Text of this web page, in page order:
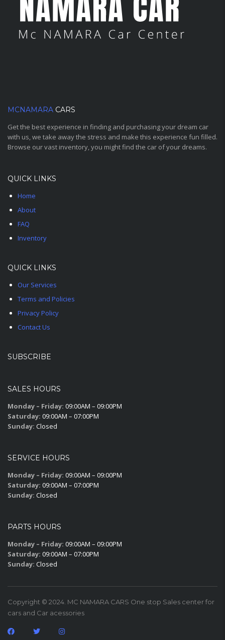
MCNAMARA CARS
Get the best experience in finding and purchasing your dream car
with us, we take away the stress and make this experience fun filled.
Browse our vast inventory, you might find the car of your dreams.
QUICK LINKS
Home
About
FAQ
Inventory
QUICK LINKS
Our Services
Terms and Policies
Privacy Policy
Contact Us
SUBSCRIBE
SALES HOURS
Monday – Friday: 09:00AM – 09:00PM
Saturday: 09:00AM – 07:00PM
Sunday: Closed
SERVICE HOURS
Monday – Friday: 09:00AM – 09:00PM
Saturday: 09:00AM – 07:00PM
Sunday: Closed
PARTS HOURS
Monday – Friday: 09:00AM – 09:00PM
Saturday: 09:00AM – 07:00PM
Sunday: Closed
Copyright © 2024. MC NAMARA CARS One stop Sales center for
cars and Car acessories